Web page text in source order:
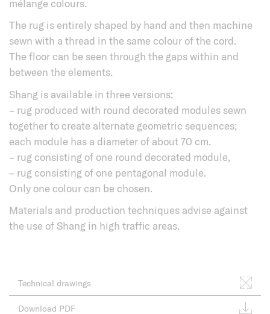
mélange colours.
The rug is entirely shaped by hand and then machine
sewn with a thread in the same colour of the cord.
The floor can be seen through the gaps within and
between the elements.
Shang is available in three versions:
– rug produced with round decorated modules sewn
together to create alternate geometric sequences;
each module has a diameter of about 70 cm.
– rug consisting of one round decorated module,
– rug consisting of one pentagonal module.
Only one colour can be chosen.
Materials and production techniques advise against
the use of Shang in high traffic areas.
Technical drawings
Download PDF